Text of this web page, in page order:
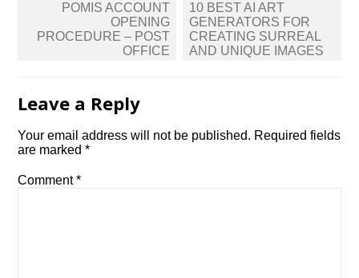
POMIS ACCOUNT
OPENING
PROCEDURE – POST
OFFICE
10 BEST AI ART
GENERATORS FOR
CREATING SURREAL
AND UNIQUE IMAGES
Leave a Reply
Your email address will not be published. Required fields
are marked*
Comment*